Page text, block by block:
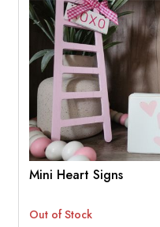
Mini Heart Signs
Out of Stock